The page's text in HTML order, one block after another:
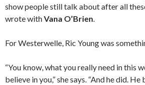
show people still talk about after all
wrote withVana O’Brien.
For Westerwelle, Ric Young was
“You know, what you really need in this
believe in you,” she says. “And he did.